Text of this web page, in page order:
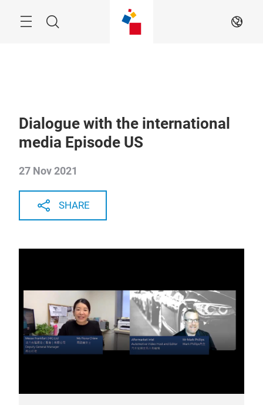
Search EN
Dialogue with the international
media Episode US
27 Nov 2021
SHARE